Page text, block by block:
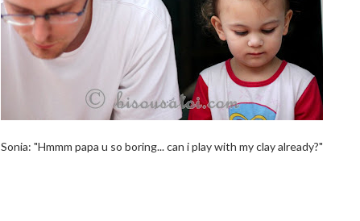
Sonia: "Hmmm papa u so boring... can i play with my clay already?"